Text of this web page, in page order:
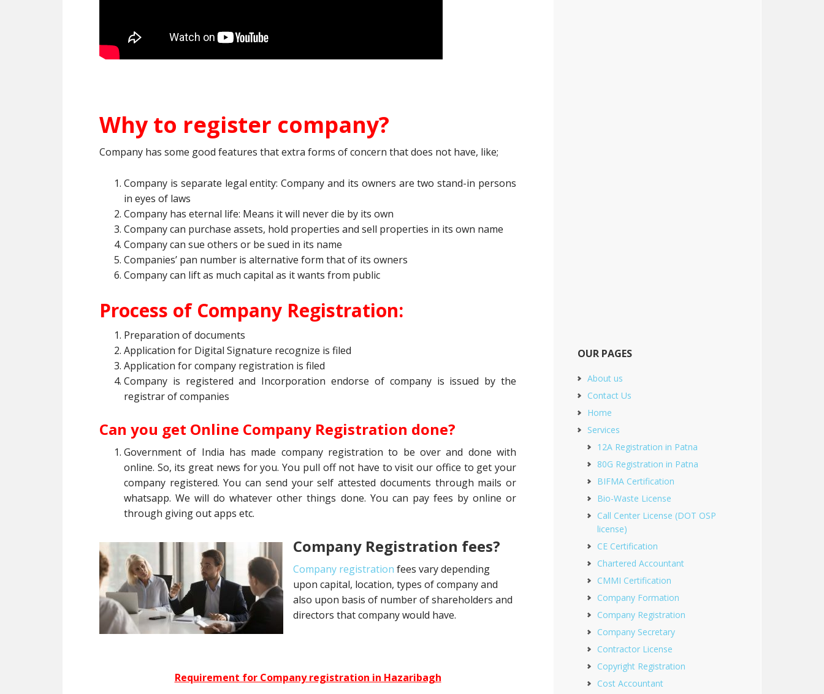
Why to register company?
Company has some good features that extra forms of concern that does not have, like;
Company is separate legal entity: Company and its owners are two stand-in persons
in eyes of laws
Company has eternal life: Means it will never die by its own
Company can purchase assets, hold properties and sell properties in its own name
Company can sue others or be sued in its name
Companies’ pan number is alternative form that of its owners
Company can lift as much capital as it wants from public
Process of Company Registration:
Preparation of documents
Application for Digital Signature recognize is filed
Application for company registration is filed
Company is registered and Incorporation endorse of company is issued by the
registrar of companies
Can you get Online Company Registration done?
Government of India has made company registration to be over and done with
online. So, its great news for you. You pull off not have to visit our office to get your
company registered. You can send your self attested documents through mails or
whatsapp. We will do whatever other things done. You can pay fees by online or
through giving out apps etc.
Company Registration fees?
Company registration fees vary depending
upon capital, location, types of company and
also upon basis of number of shareholders and
directors that company would have.
Requirement for Company registration in Hazaribagh
OUR PAGES
About us
Contact Us
Home
Services
12A Registration in Patna
80G Registration in Patna
BIFMA Certification
Bio-Waste License
Call Center License (DOT OSP
license)
CE Certification
Chartered Accountant
CMMI Certification
Company Formation
Company Registration
Company Secretary
Contractor License
Copyright Registration
Cost Accountant